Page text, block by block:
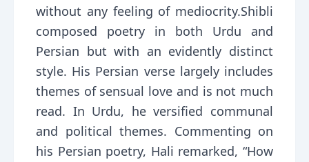
without any feeling of mediocrity.Shibli
composed poetry in both Urdu and
Persian but with an evidently distinct
style. His Persian verse largely includes
themes of sensual love and is not much
read. In Urdu, he versified communal
and political themes. Commenting on
his Persian poetry, Hali remarked, “How